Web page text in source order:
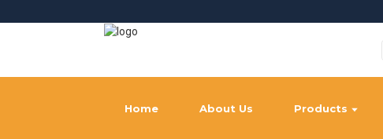
Home About Us Products